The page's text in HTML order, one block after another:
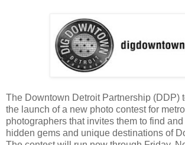
The Downtown Detroit Partnership (DDP)
the launch of a new photo contest for
photographers that invites them to find
hidden gems and unique destinations of